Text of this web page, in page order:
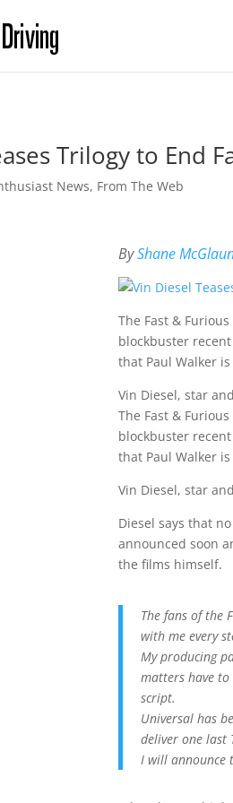
Trilogy to End
News, From The Web
ByShane
The Fast &
blockbuster
that Paul Walker is
Vin Diesel, star
The Fast &
blockbuster
that Paul Walker is
Vin Diesel, star
Diesel says that
announced soon
the films himself.
The fans of the
with me every
My producing
matters have to
script.
Universal has
deliver one last
I will announce